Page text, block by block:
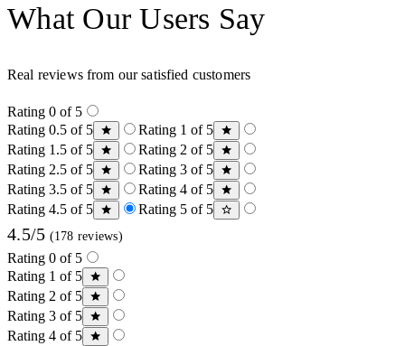
What Our Users Say
Real reviews from our satisfied customers
Rating 0 of 5
Rating 0.5 of 5
Rating 1 of 5
Rating 1.5 of 5
Rating 2 of 5
Rating 2.5 of 5
Rating 3 of 5
Rating 3.5 of 5
Rating 4 of 5
Rating 4.5 of 5
Rating 5 of 5
4.5/5 (178 reviews)
Rating 0 of 5
Rating 1 of 5
Rating 2 of 5
Rating 3 of 5
Rating 4 of 5